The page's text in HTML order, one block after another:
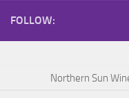
FOLLOW:
Northern Sun